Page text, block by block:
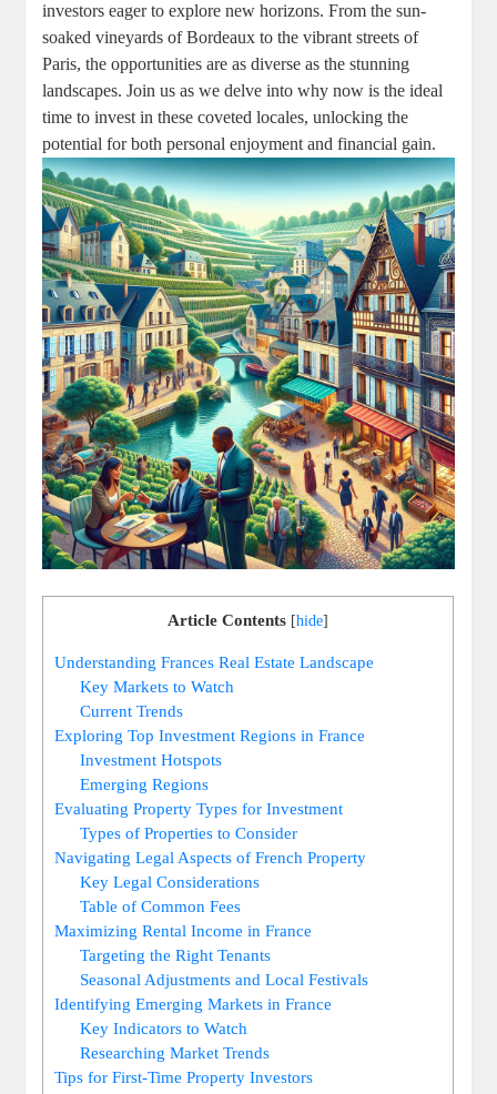
investors eager to explore new horizons. From the sun-
soaked vineyards of Bordeaux to the vibrant streets of
Paris, the opportunities are as diverse as the stunning
landscapes. Join us as we delve into why now is the ideal
time to invest in these coveted locales, unlocking the
potential for both personal enjoyment and financial gain.
Article Contents [hide]
Understanding Frances Real Estate Landscape
Key Markets to Watch
Current Trends
Exploring Top Investment Regions in France
Investment Hotspots
Emerging Regions
Evaluating Property Types for Investment
Types of Properties to Consider
Navigating Legal Aspects of French Property
Key Legal Considerations
Table of Common Fees
Maximizing Rental Income in France
Targeting the Right Tenants
Seasonal Adjustments and Local Festivals
Identifying Emerging Markets in France
Key Indicators to Watch
Researching Market Trends
Tips for First-Time Property Investors